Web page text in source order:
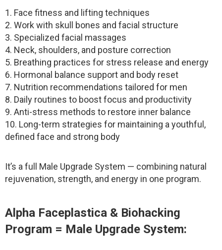
1. Face fitness and lifting techniques
2. Work with skull bones and facial structure
3. Specialized facial massages
4. Neck, shoulders, and posture correction
5. Breathing practices for stress release and energy
6. Hormonal balance support and body reset
7. Nutrition recommendations tailored for men
8. Daily routines to boost focus and productivity
9. Anti-stress methods to restore inner balance
10. Long-term strategies for maintaining a youthful,
defined face and strong body
It’s a full Male Upgrade System — combining natural
rejuvenation, strength, and energy in one program.
Alpha Faceplastica & Biohacking
Program = Male Upgrade System: